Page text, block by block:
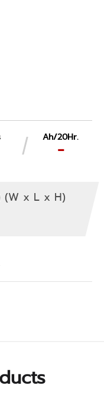
Ah/20Hr.
-
(W x L x H)